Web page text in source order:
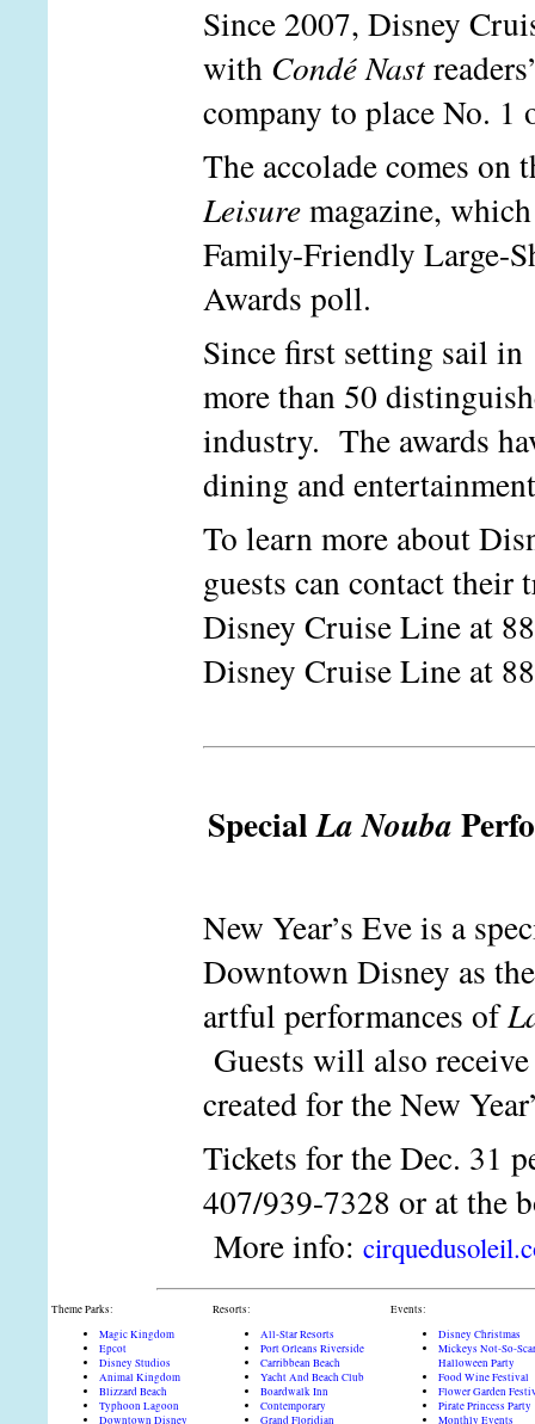
Since 2007, Disney
with Condé Nast
company to place No. 1
The accolade comes on
Leisuremagazine,
Family-Friendly Large-
Awards poll.
Since first setting sail in
more than 50
industry. The awards
dining and
To learn more about
guests can contact
Disney Cruise Line at
Disney Cruise Line at
SpecialLa Nouba
New Year’s Eve is a
Downtown Disney as
artful performances of
Guests will also
created for the New
Tickets for the Dec. 31
407/939-7328 or at the
More info:
Theme Parks:
Magic Kingdom
Epcot
Disney Studios
Animal Kingdom
Blizzard Beach
Typhoon Lagoon
Downtown Disney
Resorts:
All-Star Resorts
Port Orleans Riverside
Carribbean Beach
Yacht And Beach Club
Boardwalk Inn
Contemporary
Grand Floridian
Events:
Disney Christmas
Mickeys Not-So-
Halloween Party
Food Wine Festival
Flower Garden
Pirate Princess Party
Monthly Events